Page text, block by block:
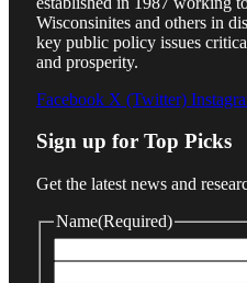
Wisconsinites and others in
key public policy issues
and prosperity.
Facebook X (Twitter)
Sign up for Top Picks
Get the latest news and
Name(Required)